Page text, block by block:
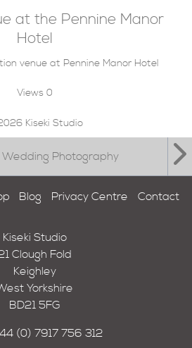
at the Pennine Manor
Hotel
venue at Pennine Manor Hotel
Views 0
Kiseki Studio
Photography
Blog Privacy Centre Contact
Kiseki Studio
Clough Fold
Keighley
Yorkshire
BD21 5FG
(0) 7917 756 312